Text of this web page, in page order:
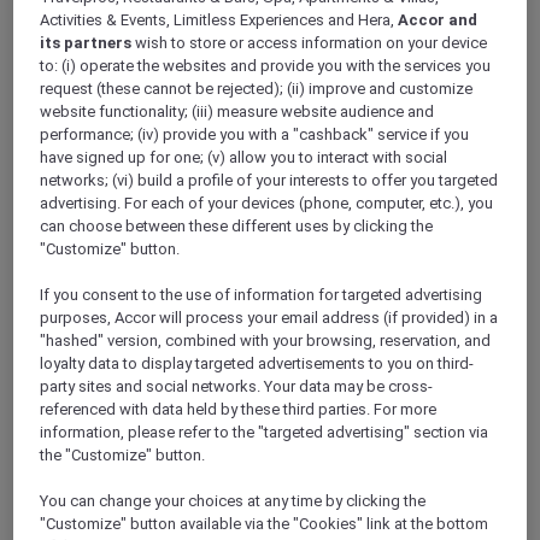
Daiwa Resorts: Immerse Yourself in
Japanese Hospitality
Embark on an enchanting journey as Accor
collaborates with JHRA to breathe new life into
former Daiwa Resorts, transforming them into
Grand Mercure and Mercure hotels across Japan
Spanning 23 magnificent properties from
Hokkaido to Okinawa, these hotels beckon with
Zampa, Asuka Village, Shiroi Koibito Park, and
Senri Beach. Immerse yourself in the rich
tapestry of Japanese culture and bask in the
beauty of scenic landscapes.
As an Accor Plus member, watch out for exclusive
privileges that your can enjoy at these
remarkable hotels. Revel in the warm embrace of
destination capture your heart. Your journey
across the Land of the Rising Sun awaits, adorned
Activities & Events, Limitless Experiences and Hera,Accor and
its partners wish to store or access information on your device
to: (i) operate the websites and provide you with the services you
request (these cannot be rejected); (ii) improve and customize
website functionality; (iii) measure website audience and
performance; (iv) provide you with a "cashback" service if you
have signed up for one; (v) allow you to interact with social
networks; (vi) build a profile of your interests to offer you targeted
advertising. For each of your devices (phone, computer, etc.), you
can choose between these different uses by clicking the
"Customize" button.
If you consent to the use of information for targeted advertising
purposes, Accor will process your email address (if provided) in a
"hashed" version, combined with your browsing, reservation, and
loyalty data to display targeted advertisements to you on third-
party sites and social networks. Your data may be cross-
referenced with data held by these third parties. For more
information, please refer to the "targeted advertising" section via
the "Customize" button.
You can change your choices at any time by clicking the
"Customize" button available via the "Cookies" link at the bottom